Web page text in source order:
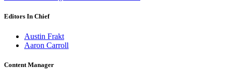
Editors In Chief
Austin Frakt
Aaron Carroll
Content Manager